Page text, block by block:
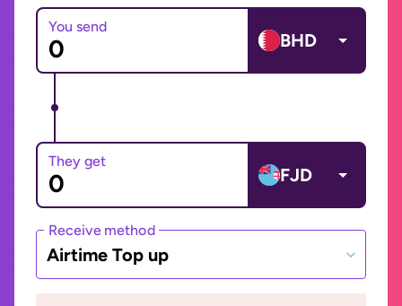
You send
BHD
They get
FJD
Receive method
Airtime Top up